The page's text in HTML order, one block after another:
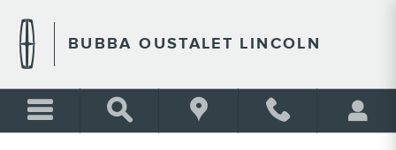
BUBBA OUSTALET LINCOLN